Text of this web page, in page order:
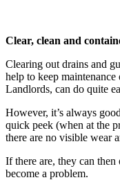
Clear, clean and
Clearing out drains and
help to keep
Landlords, can do quite
However, it’s always
quick peek (when at the
there are no visible wear
If there are, they can then
become a problem.